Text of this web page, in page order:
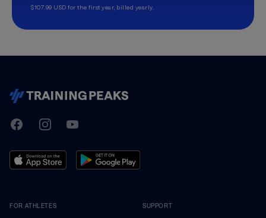
$107.99 USD for the first year, billed yearly.
TrainingPeaks
FacebookInstagramYoutube
FOR ATHLETES SUPPORT